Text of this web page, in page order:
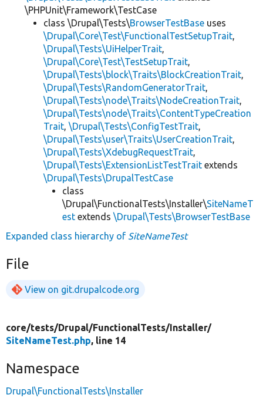
\PHPUnit\Framework\TestCase
class \Drupal\Tests\BrowserTestBase uses
\Drupal\Core\Test\FunctionalTestSetupTrait,
\Drupal\Tests\UiHelperTrait,
\Drupal\Core\Test\TestSetupTrait,
\Drupal\Tests\block\Traits\BlockCreationTrait,
\Drupal\Tests\RandomGeneratorTrait,
\Drupal\Tests\node\Traits\NodeCreationTrait,
\Drupal\Tests\node\Traits\ContentTypeCreation
Trait, \Drupal\Tests\ConfigTestTrait,
\Drupal\Tests\user\Traits\UserCreationTrait,
\Drupal\Tests\XdebugRequestTrait,
\Drupal\Tests\ExtensionListTestTrait extends
\Drupal\Tests\DrupalTestCase
class
\Drupal\FunctionalTests\Installer\SiteNameT
est extends \Drupal\Tests\BrowserTestBase
Expanded class hierarchy of SiteNameTest
File
View on git.drupalcode.org
core/tests/Drupal/FunctionalTests/ Installer/
SiteNameTest.php, line 14
Namespace
Drupal\FunctionalTests\Installer